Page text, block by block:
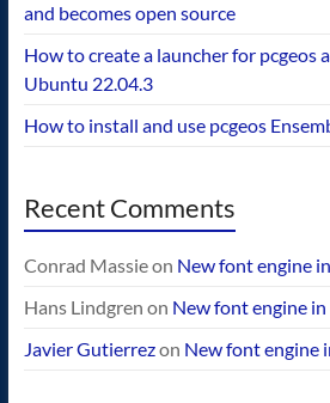
and becomes open source
How to create a launcher for pcgeos
Ubuntu 22.04.3
How to install and use pcgeos
Recent Comments
Conrad Massieon New font engine
Hans Lindgren on New font engine
Javier Gutierrezon New font engine